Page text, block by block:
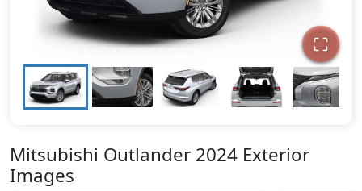
Mitsubishi Outlander 2024 Exterior
Images